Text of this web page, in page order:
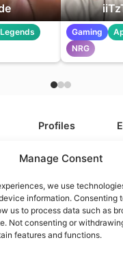
Manage Consent
we use
information. Consenting
us to process data such as
Not consenting or
features and functions.
Gaming
NRG
Profiles
Types
Categories
Platforms
Games